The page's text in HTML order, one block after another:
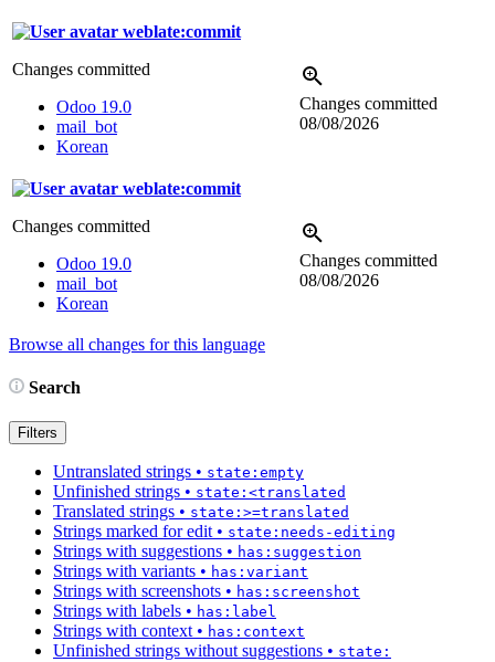
weblate:commit
Changes committed
Odoo 19.0
mail_bot
Korean
Changes committed
08/08/2026
weblate:commit
Changes committed
Odoo 19.0
mail_bot
Korean
Changes committed
08/08/2026
Browse all changes for this language
Search
Filters
Untranslated strings • state:empty
Unfinished strings • state:<translated
Translated strings • state:>=translated
Strings marked for edit • state:needs-editing
Strings with suggestions • has:suggestion
Strings with variants • has:variant
Strings with screenshots • has:screenshot
Strings with labels • has:label
Strings with context • has:context
Unfinished strings without suggestions • state: